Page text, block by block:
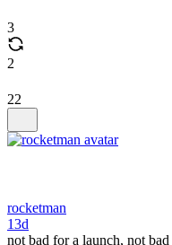
3
2
22
rocketman
13d
not bad for a launch, not bad